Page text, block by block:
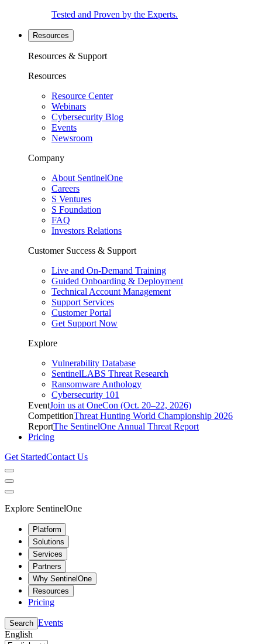
Tested and Proven by the Experts.
Resources
Resources & Support
Resources
Resource Center
Webinars
Cybersecurity Blog
Events
Newsroom
Company
About SentinelOne
Careers
S Ventures
S Foundation
FAQ
Investors Relations
Customer Success & Support
Live and On-Demand Training
Guided Onboarding & Deployment
Technical Account Management
Support Services
Customer Portal
Get Support Now
Explore
Vulnerability Database
SentinelLABS Threat Research
Ransomware Anthology
Cybersecurity 101
EventJoin us at OneCon (Oct. 20–22, 2026)
CompetitionThreat Hunting World Championship 2026
ReportThe SentinelOne Annual Threat Report
Pricing
Get StartedContact Us
Explore SentinelOne
Platform
Solutions
Services
Partners
Why SentinelOne
Resources
Pricing
Search Events
English